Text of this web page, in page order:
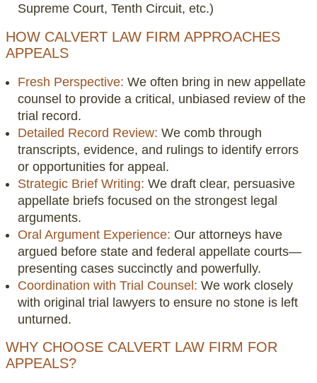
Supreme Court, Tenth Circuit, etc.)
HOW CALVERT LAW FIRM APPROACHES
APPEALS
Fresh Perspective: We often bring in new appellate
counsel to provide a critical, unbiased review of the
trial record.
Detailed Record Review: We comb through
transcripts, evidence, and rulings to identify errors
or opportunities for appeal.
Strategic Brief Writing: We draft clear, persuasive
appellate briefs focused on the strongest legal
arguments.
Oral Argument Experience: Our attorneys have
argued before state and federal appellate courts—
presenting cases succinctly and powerfully.
Coordination with Trial Counsel: We work closely
with original trial lawyers to ensure no stone is left
unturned.
WHY CHOOSE CALVERT LAW FIRM FOR
APPEALS?